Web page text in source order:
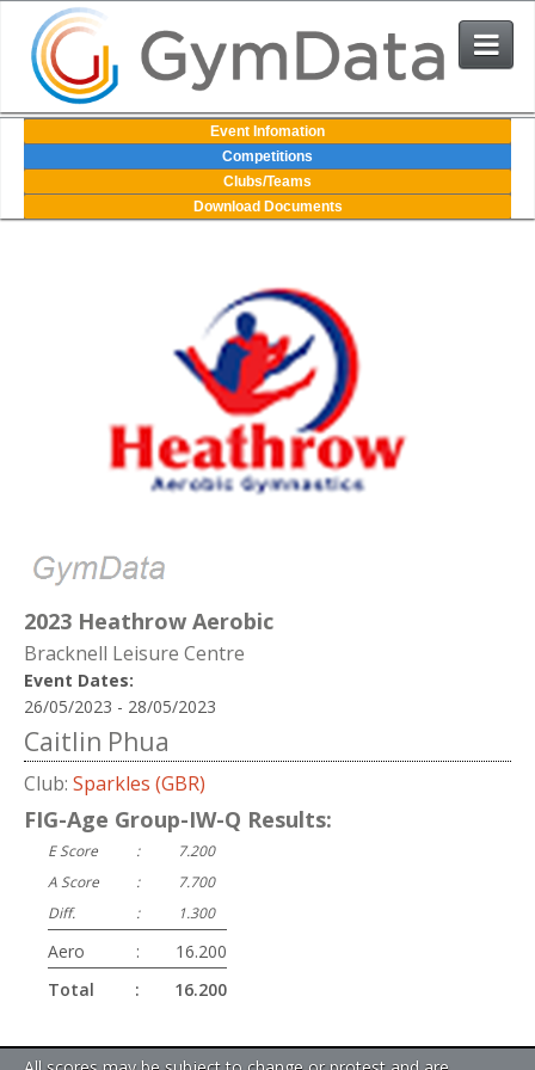
Events
User Login
Contact Us
Event Infomation
Competitions
Clubs/Teams
Download Documents
2023 Heathrow Aerobic
Bracknell Leisure Centre
Event Dates:
26/05/2023 - 28/05/2023
Caitlin Phua
Club: Sparkles (GBR)
FIG-Age Group-IW-Q Results:
E Score :
7.200
A Score
:
7.700
Diff.
: 1.300
Aero :
16.200
Total
: 16.200